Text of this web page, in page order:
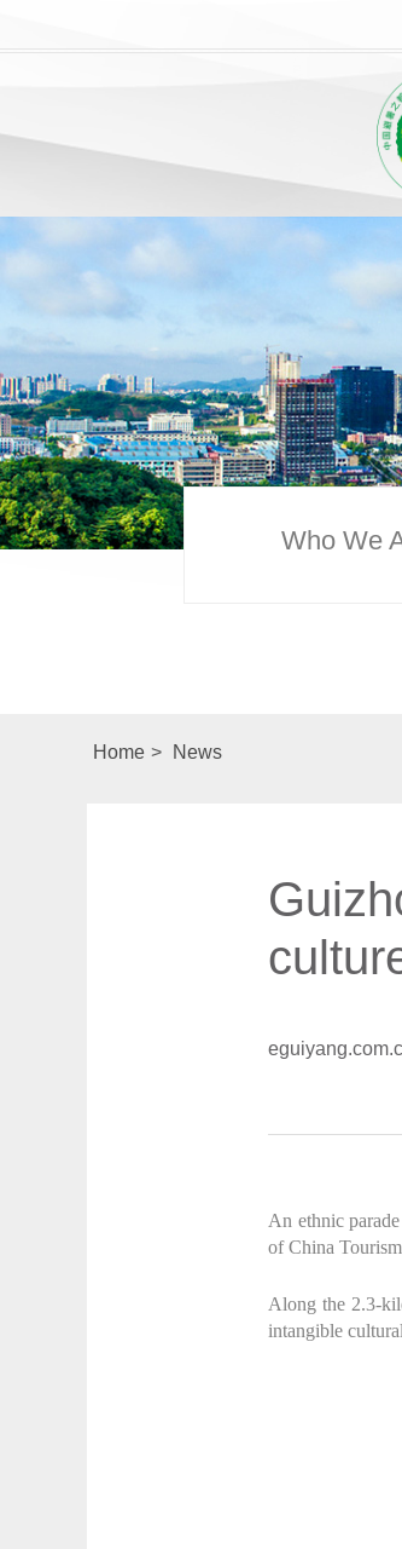
Who We
Home > News
An ethnic
of China
Along the 2.3-
intangible